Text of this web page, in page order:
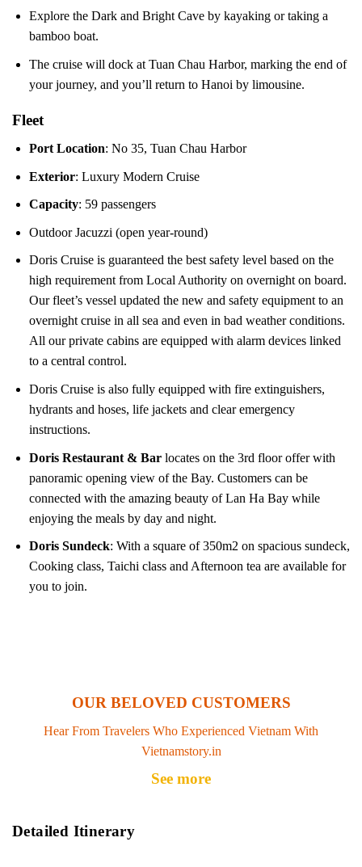
Explore the Dark and Bright Cave by kayaking or taking a
bamboo boat.
The cruise will dock at Tuan Chau Harbor, marking the end of
your journey, and you’ll return to Hanoi by limousine.
Fleet
Port Location: No 35, Tuan Chau Harbor
Exterior: Luxury Modern Cruise
Capacity: 59 passengers
Outdoor Jacuzzi (open year-round)
Doris Cruise is guaranteed the best safety level based on the
high requirement from Local Authority on overnight on board.
Our fleet’s vessel updated the new and safety equipment to an
overnight cruise in all sea and even in bad weather conditions.
All our private cabins are equipped with alarm devices linked
to a central control.
Doris Cruise is also fully equipped with fire extinguishers,
hydrants and hoses, life jackets and clear emergency
instructions.
Doris Restaurant & Bar locates on the 3rd floor offer with
panoramic opening view of the Bay. Customers can be
connected with the amazing beauty of Lan Ha Bay while
enjoying the meals by day and night.
Doris Sundeck: With a square of 350m2 on spacious sundeck,
Cooking class, Taichi class and Afternoon tea are available for
you to join.
OUR BELOVED CUSTOMERS
Hear From Travelers Who Experienced Vietnam With
Vietnamstory.in
See more
Detailed Itinerary